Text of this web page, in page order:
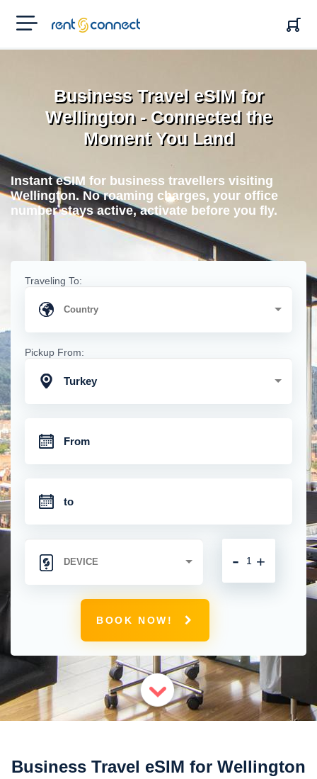
RENT'N
CONNECT
Business Travel eSIM for
Wellington - Connected the
Moment You Land
Instant eSIM for business travellers visiting
Wellington. No roaming charges, your office
number stays active, activate before you fly.
Traveling To:
Pickup From:
Turkey
+
-
BOOK NOW!
Business Travel eSIM for Wellington